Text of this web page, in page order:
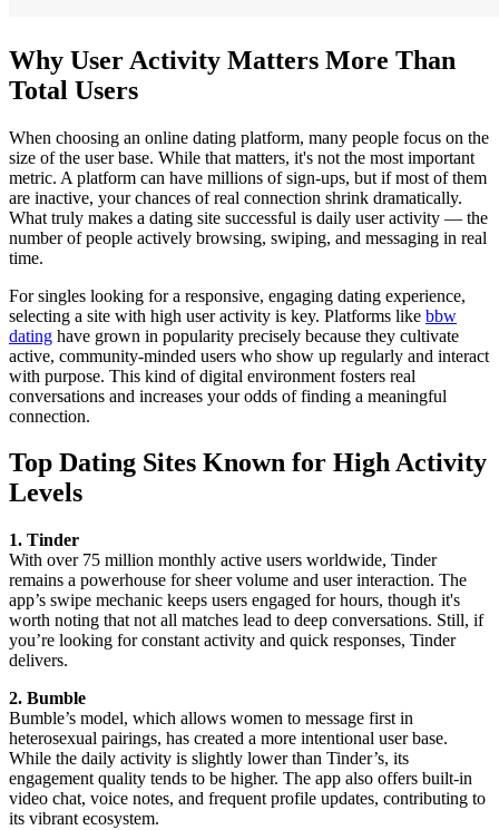
Why User Activity Matters More Than
Total Users
When choosing an online dating platform, many people focus on the
size of the user base. While that matters, it's not the most important
metric. A platform can have millions of sign-ups, but if most of them
are inactive, your chances of real connection shrink dramatically.
What truly makes a dating site successful is daily user activity — the
number of people actively browsing, swiping, and messaging in real
time.
For singles looking for a responsive, engaging dating experience,
selecting a site with high user activity is key. Platforms like bbw
dating have grown in popularity precisely because they cultivate
active, community-minded users who show up regularly and interact
with purpose. This kind of digital environment fosters real
conversations and increases your odds of finding a meaningful
connection.
Top Dating Sites Known for High Activity
Levels
1. Tinder
With over 75 million monthly active users worldwide, Tinder
remains a powerhouse for sheer volume and user interaction. The
app’s swipe mechanic keeps users engaged for hours, though it's
worth noting that not all matches lead to deep conversations. Still, if
you’re looking for constant activity and quick responses, Tinder
delivers.
2. Bumble
Bumble’s model, which allows women to message first in
heterosexual pairings, has created a more intentional user base.
While the daily activity is slightly lower than Tinder’s, its
engagement quality tends to be higher. The app also offers built-in
video chat, voice notes, and frequent profile updates, contributing to
its vibrant ecosystem.